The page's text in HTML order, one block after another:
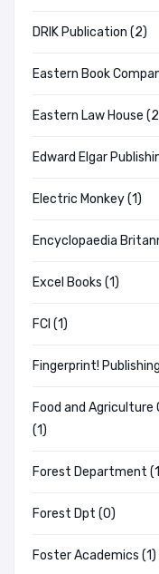
DRIK Publication (2)
Eastern Book
Eastern Law House
Edward Elgar
Electric Monkey (1)
Encyclopaedia
Excel Books (1)
FCI (1)
Fingerprint!
Food and
(1)
Forest Department
Forest Dpt (0)
Foster Academics (1)